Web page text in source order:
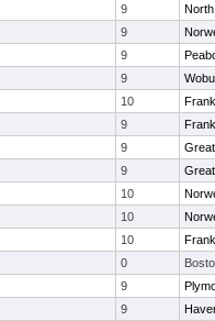
9
9
9
9
10
9
9
9
10
10
10
0
9
9